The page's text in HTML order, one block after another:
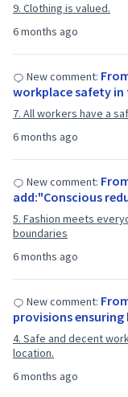
6 months ago
9. Clothing is valued.
6 months ago
New comment:
workplace safety
7. All workers have a
6 months ago
New comment:
add:"Conscious
5. Fashion meets
boundaries
6 months ago
New comment:
provisions
4. Safe and decent
location.